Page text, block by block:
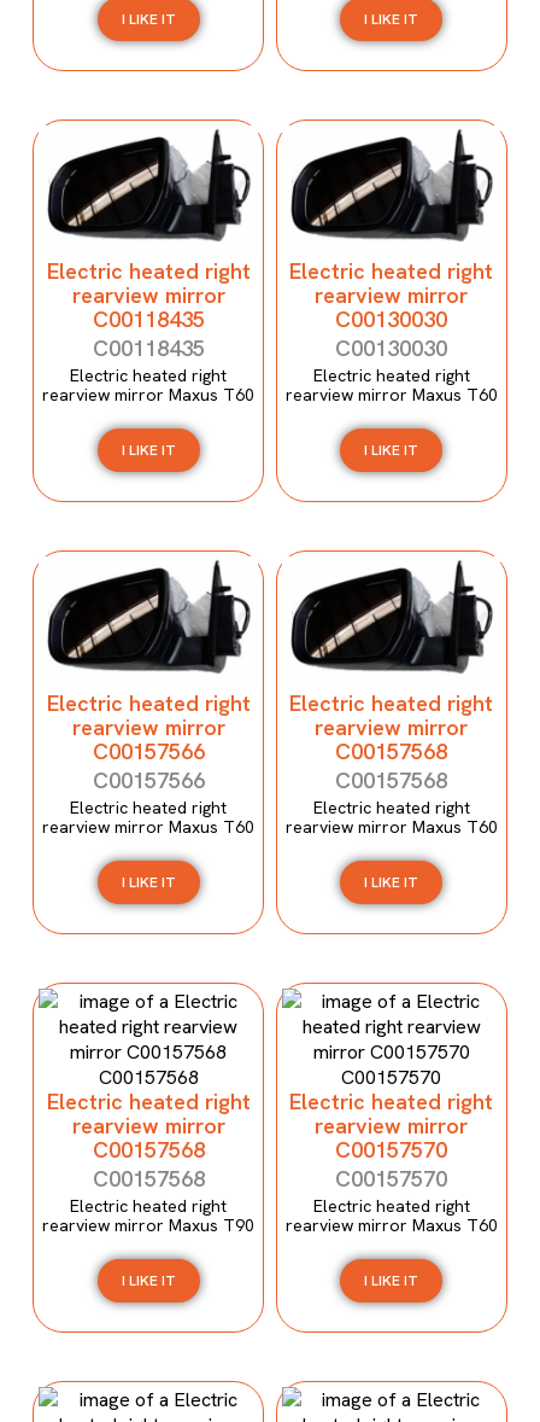
I LIKE IT I LIKE IT
Electric heated right
rearview mirror
C00118435
C00118435
Electric heated right
rearview mirror Maxus T60
I LIKE IT
Electric heated right
rearview mirror
C00130030
C00130030
Electric heated right
rearview mirror Maxus T60
I LIKE IT
Electric heated right
rearview mirror
C00157566
C00157566
Electric heated right
rearview mirror Maxus T60
I LIKE IT
Electric heated right
rearview mirror
C00157568
C00157568
Electric heated right
rearview mirror Maxus T60
I LIKE IT
Electric heated right
rearview mirror
C00157568
C00157568
Electric heated right
rearview mirror Maxus T90
I LIKE IT
Electric heated right
rearview mirror
C00157570
C00157570
Electric heated right
rearview mirror Maxus T60
I LIKE IT